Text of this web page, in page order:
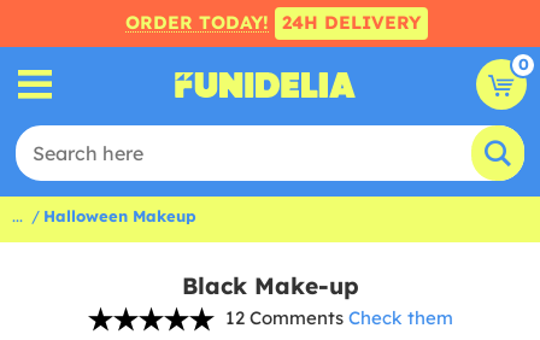
ORDER TODAY! 24H DELIVERY
0
... Halloween Makeup
Black Make-up
12 Comments Check them